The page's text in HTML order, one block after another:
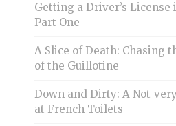
Getting a Driver’s License
Part One
A Slice of Death: Chasing
of the Guillotine
Down and Dirty: A Not-
at French Toilets